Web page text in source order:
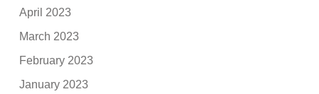
April 2023
March 2023
February 2023
January 2023